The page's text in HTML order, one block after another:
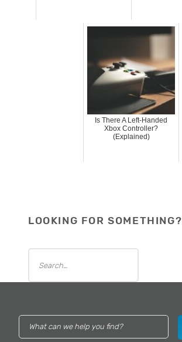
Is There A Left-Handed
Xbox Controller?
(Explained)
LOOKING FOR SOMETHING?